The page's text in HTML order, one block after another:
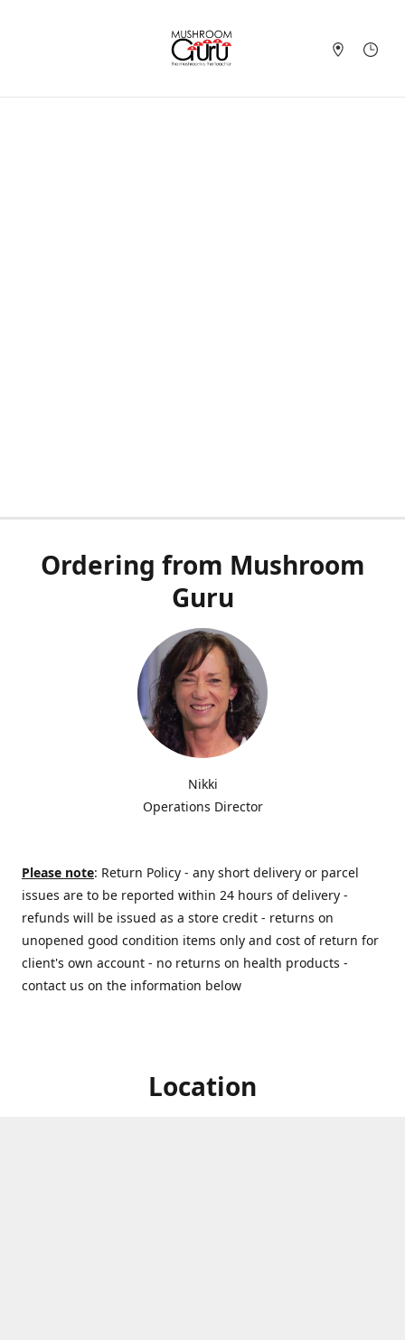
Ordering from Mushroom
Guru
Nikki
Operations Director
Please note: Return Policy - any short delivery or parcel
issues are to be reported within 24 hours of delivery -
refunds will be issued as a store credit - returns on
unopened good condition items only and cost of return for
client's own account - no returns on health products -
contact us on the information below
Location